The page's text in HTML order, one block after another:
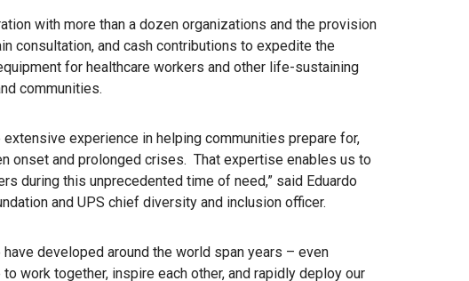
with more than a dozen organizations and the provision
consultation, and cash contributions to expedite the
for healthcare workers and other life-sustaining
communities.
extensive experience in helping communities prepare for,
onset and prolonged crises. That expertise enables us to
during this unprecedented time of need,” said Eduardo
and UPS chief diversity and inclusion officer.
developed around the world span years – even
work together, inspire each other, and rapidly deploy our